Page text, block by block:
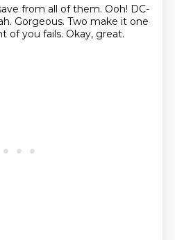
from all of them. Ooh! DC-
Gorgeous. Two make it one
of you fails. Okay, great.